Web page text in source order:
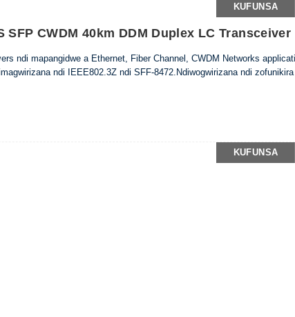
KUFUNSA
SFP CWDM 40km DDM Duplex LC
ndi mapangidwe a Ethernet, Fiber Channel, CWDM Networks
ndi IEEE802.3Z ndi SFF-8472.Ndiwogwirizana ndi
KUFUNSA